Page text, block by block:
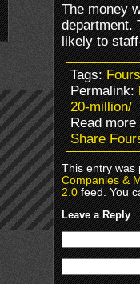
The money
department.
likely to
Tags:
Permalink:
20-million/
Read
Share
This entry was
Companies &
2.0feed. You
Leave a Reply